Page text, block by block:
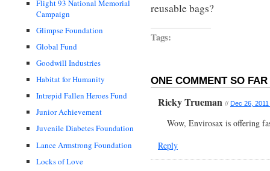
Flight 93 National Memorial
Campaign
Glimpse Foundation
Global Fund
Goodwill Industries
Habitat for Humanity
Intrepid Fallen Heroes Fund
Junior Achievement
Juvenile Diabetes Foundation
Lance Armstrong Foundation
Locks of Love
reusable bags?
Tags:
ONE COMMENT SO FAR
Ricky Trueman // Dec 26,
Wow, Envirosax is offering
Reply